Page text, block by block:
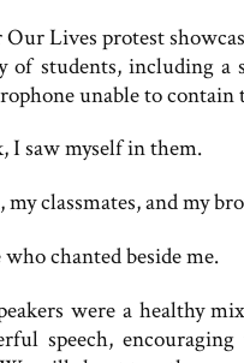
Lives protest
of students, including
unable to contain
I saw myself in them.
classmates, and my
chanted beside me.
were a healthy
speech,